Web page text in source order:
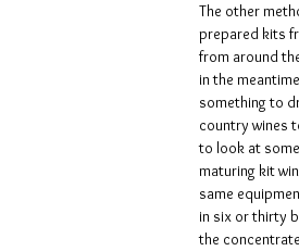
The other
prepared kits
from around
in the
something to
country wines
to look at
maturing kit
same
in six or thirty
the